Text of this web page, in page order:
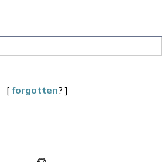
[ forgotten? ]